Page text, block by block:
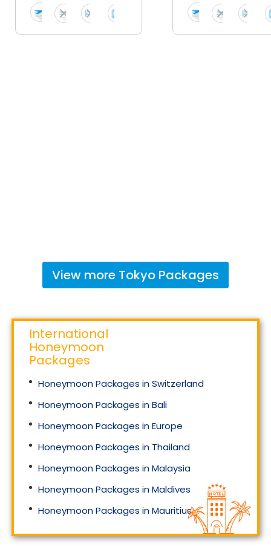
View more Tokyo Packages
International
Honeymoon
Packages
Honeymoon Packages in Switzerland
Honeymoon Packages in Bali
Honeymoon Packages in Europe
Honeymoon Packages in Thailand
Honeymoon Packages in Malaysia
Honeymoon Packages in Maldives
Honeymoon Packages in Mauritius
Honeymoon Packages in Singapore